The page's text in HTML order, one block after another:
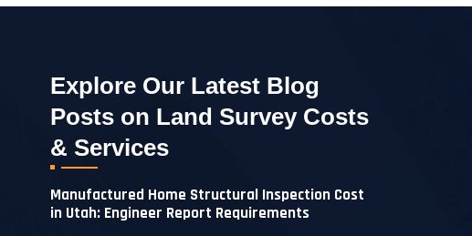
Explore Our Latest Blog
Posts on Land Survey Costs
& Services
Manufactured Home Structural Inspection Cost
in Utah: Engineer Report Requirements